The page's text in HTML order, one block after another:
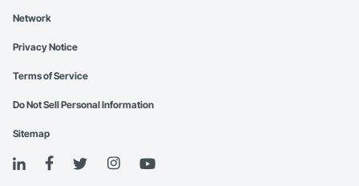
Network
Privacy Notice
Terms of Service
Do Not Sell Personal Information
Sitemap